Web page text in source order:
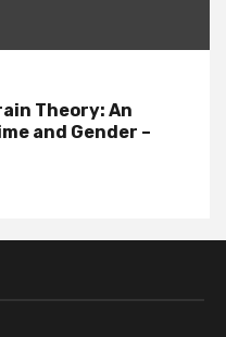
Theory: An
and Gender –